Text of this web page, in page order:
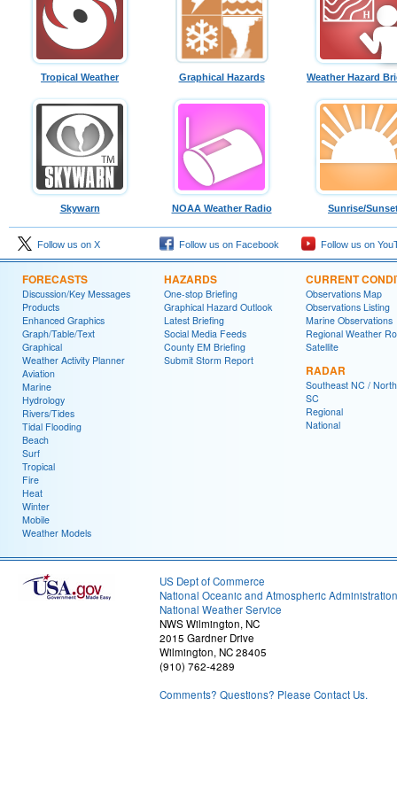
Tropical Weather Graphical Hazards Weather Hazard
Skywarn NOAA Weather Radio Sunrise/
Follow us on X Follow us on Facebook Follow us on
FORECASTS
Discussion/Key Messages
Products
Enhanced Graphics
Graph/Table/Text
Graphical
Weather Activity Planner
Aviation
Marine
Hydrology
Rivers/Tides
Tidal Flooding
Beach
Surf
Tropical
Fire
Heat
Winter
Mobile
Weather Models
HAZARDS
One-stop Briefing
Graphical Hazard Outlook
Latest Briefing
Social Media Feeds
County EM Briefing
Submit Storm Report
CURRENT
Observations Map
Observations Listing
Marine Observations
Regional Weather
Satellite
RADAR
Southeast NC /
SC
Regional
National
US Dept of Commerce
National Oceanic and Atmospheric Administration
National Weather Service
NWS Wilmington, NC
2015 Gardner Drive
Wilmington, NC 28405
(910) 762-4289
Comments? Questions? Please Contact Us.